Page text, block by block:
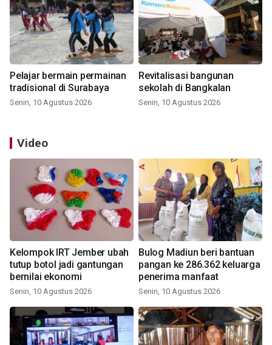
Pelajar bermain permainan
tradisional di Surabaya
Senin, 10 Agustus 2026
Revitalisasi bangunan
sekolah di Bangkalan
Senin, 10 Agustus 2026
Video
Kelompok IRT Jember ubah
tutup botol jadi gantungan
bernilai ekonomi
Senin, 10 Agustus 2026
Bulog Madiun beri bantuan
pangan ke 286.362 keluarga
penerima manfaat
Senin, 10 Agustus 2026